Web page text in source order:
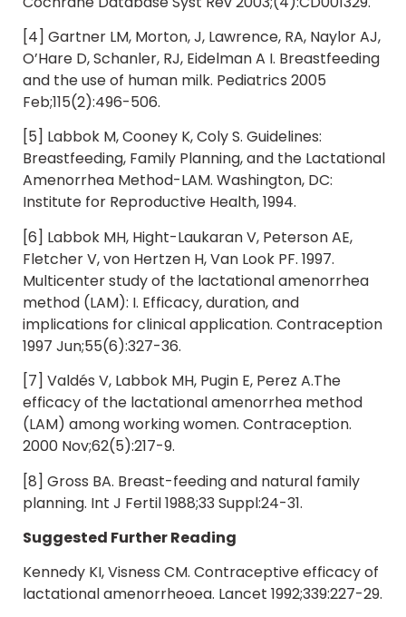
[4] Gartner LM, Morton, J, Lawrence, RA, Naylor AJ,
O’Hare D, Schanler, RJ, Eidelman A I. Breastfeeding
and the use of human milk. Pediatrics 2005
Feb;115(2):496-506.
[5] Labbok M, Cooney K, Coly S. Guidelines:
Breastfeeding, Family Planning, and the Lactational
Amenorrhea Method-LAM. Washington, DC:
Institute for Reproductive Health, 1994.
[6] Labbok MH, Hight-Laukaran V, Peterson AE,
Fletcher V, von Hertzen H, Van Look PF. 1997.
Multicenter study of the lactational amenorrhea
method (LAM): I. Efficacy, duration, and
implications for clinical application. Contraception
1997 Jun;55(6):327-36.
[7] Valdés V, Labbok MH, Pugin E, Perez A.The
efficacy of the lactational amenorrhea method
(LAM) among working women. Contraception.
2000 Nov;62(5):217-9.
[8] Gross BA. Breast-feeding and natural family
planning. Int J Fertil 1988;33 Suppl:24-31.
Suggested Further Reading
Kennedy KI, Visness CM. Contraceptive efficacy of
lactational amenorrheoea. Lancet 1992;339:227-29.